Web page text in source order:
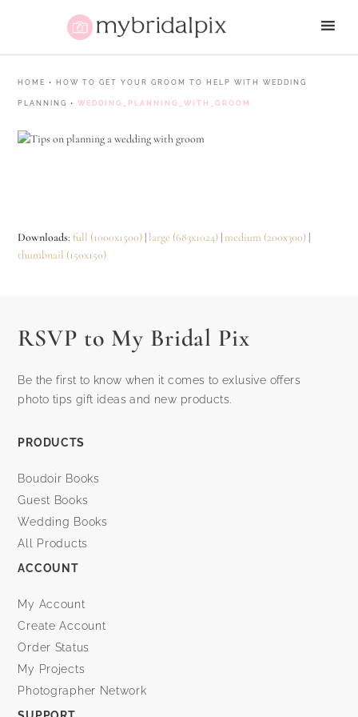
HOME • HOW TO GET YOUR GROOM TO HELP WITH WEDDING
PLANNING •WEDDING_PLANNING_WITH_GROOM
Downloads: full (1000x1500) | large (683x1024) | medium (200x300) |
thumbnail (150x150)
RSVP to My Bridal Pix
Be the first to know when it comes to exlusive offers
photo tips gift ideas and new products.
PRODUCTS
Boudoir Books
Guest Books
Wedding Books
All Products
ACCOUNT
My Account
Create Account
Order Status
My Projects
Photographer Network